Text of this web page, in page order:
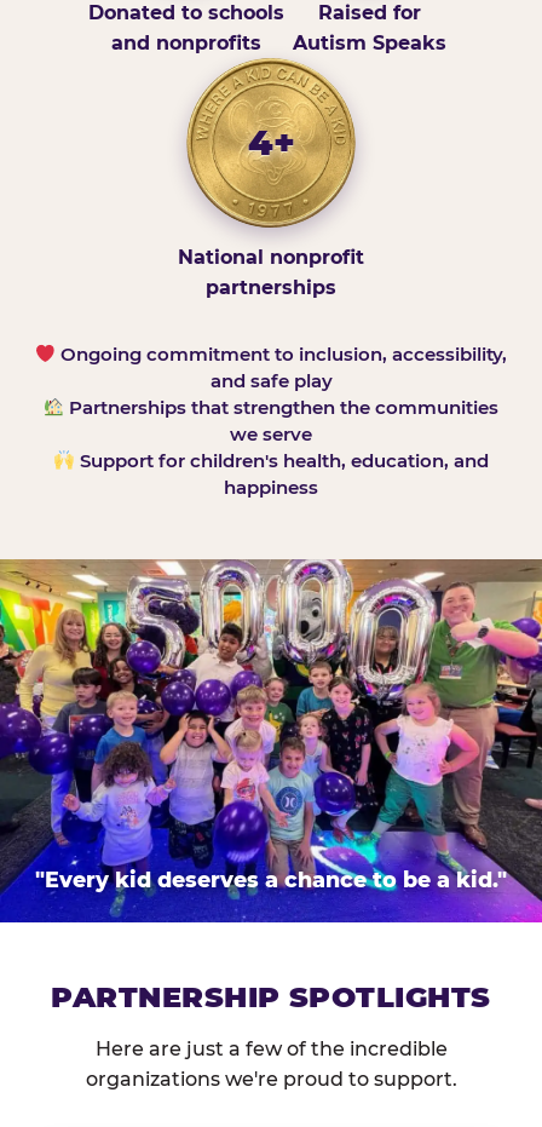
Donated to schools
and nonprofits
Raised for
Autism Speaks
4+
National nonprofit
partnerships
Ongoing commitment to inclusion, accessibility,
and safe play
Partnerships that strengthen the communities
we serve
Support for children's health, education, and
happiness
"Every kid deserves a chance to be a kid."
PARTNERSHIP SPOTLIGHTS
Here are just a few of the incredible
organizations we're proud to support.